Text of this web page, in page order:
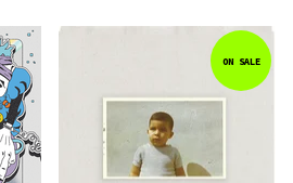
ON SALE